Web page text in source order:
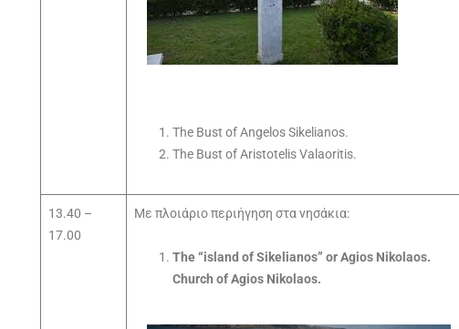
The Bust of Angelos Sikelianos.
The Bust of Aristotelis Valaoritis.
13.40 –
17.00
Με πλοιάριο περιήγηση στα νησάκια:
The “island of Sikelianos” or Agios Nikolaos.
Church of Agios Nikolaos.